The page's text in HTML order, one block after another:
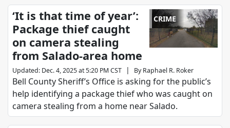
CRIME
‘It is that time of year’:
Package thief caught
on camera stealing
from Salado-area home
Updated: Dec. 4, 2025 at 5:20 PM CST | By Raphael R. Roker
Bell County Sheriff’s Office is asking for the public’s
help identifying a package thief who was caught on
camera stealing from a home near Salado.